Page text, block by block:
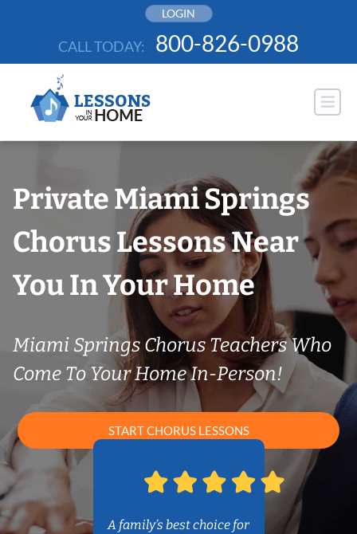
LOGIN
CALL TODAY: 800-826-0988
Private Miami Springs
Chorus Lessons Near
You In Your Home
Miami Springs Chorus Teachers Who
Come To Your Home In-Person!
START CHORUS LESSONS
A family’s best choice for